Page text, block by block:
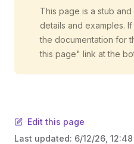
This page is a stub
details and examples.
the documentation for
this page" link at the
Edit this page
Last updated: 6/12/26, 12:48